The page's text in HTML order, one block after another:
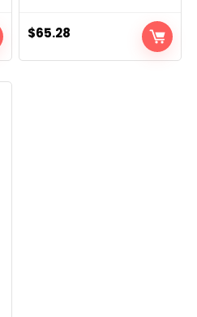
$65.28